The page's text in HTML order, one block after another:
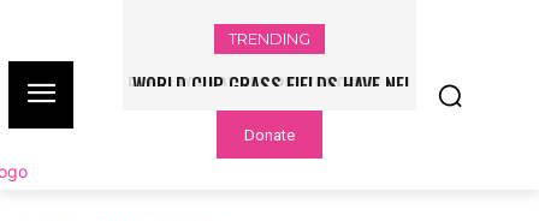
TRENDING
WORLD CUP GRASS FIELDS HAVE NFL
PLAYERS QUESTIONING TURF – NBC
CHICAGO
Donate